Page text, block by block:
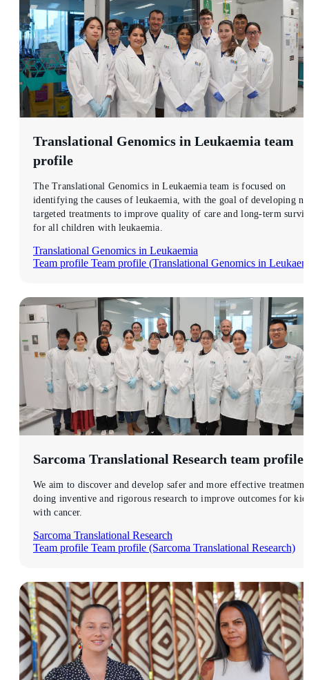
Translational Genomics in Leukaemia team
profile
The Translational Genomics in Leukaemia team is focused on
identifying the causes of leukaemia, with the goal of developing
targeted treatments to improve quality of care and long-term
for all children with leukaemia.
Translational Genomics in Leukaemia
Team profile Team profile (Translational Genomics in
Sarcoma Translational Research team profile
We aim to discover and develop safer and more effective
doing inventive and rigorous research to improve outcomes for
with cancer.
Sarcoma Translational Research
Team profile Team profile (Sarcoma Translational Research)